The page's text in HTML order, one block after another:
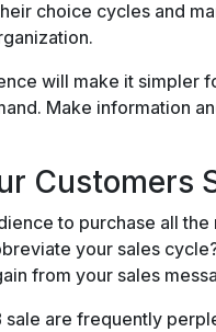
choice cycles and
will make it simpler
Make information
Customers
to purchase all the
your sales
from your sales
sale are frequently